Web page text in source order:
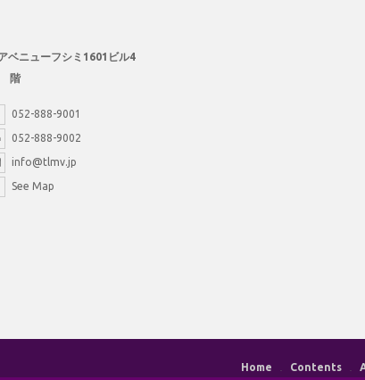
ベニューフシミ1601ビル4
階
052-888-9001
052-888-9002
info@tlmv.jp
See Map
Home Contents